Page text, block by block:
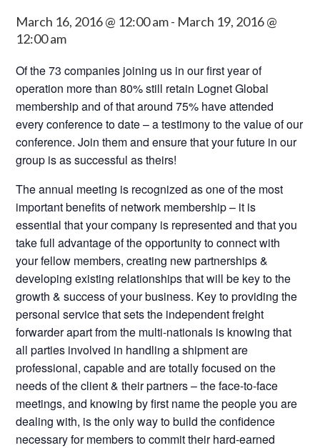
March 16, 2016 @ 12:00 am- March 19, 2016 @
12:00 am
Of the 73 companies joining us in our first year of
operation more than 80% still retain Lognet Global
membership and of that around 75% have attended
every conference to date – a testimony to the value of our
conference. Join them and ensure that your future in our
group is as successful as theirs!
The annual meeting is recognized as one of the most
important benefits of network membership – it is
essential that your company is represented and that you
take full advantage of the opportunity to connect with
your fellow members, creating new partnerships &
developing existing relationships that will be key to the
growth & success of your business. Key to providing the
personal service that sets the independent freight
forwarder apart from the multi-nationals is knowing that
all parties involved in handling a shipment are
professional, capable and are totally focused on the
needs of the client & their partners – the face-to-face
meetings, and knowing by first name the people you are
dealing with, is the only way to build the confidence
necessary for members to commit their hard-earned